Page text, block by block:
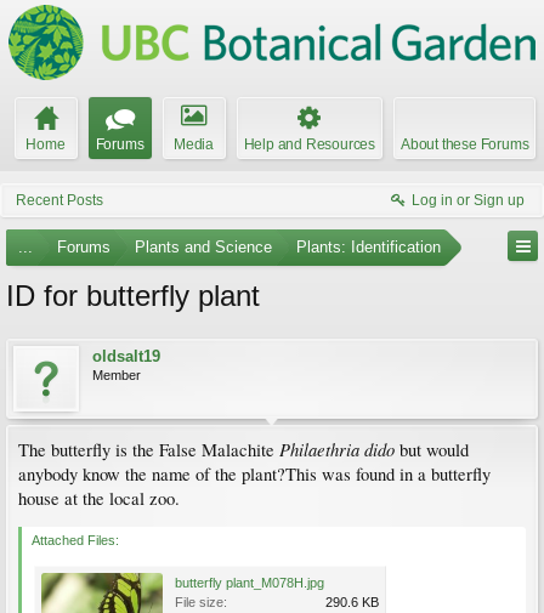
Home Forums Media Help and Resources About these Forums
Recent Posts Log in or Sign up
... Forums Plants and Science Plants: Identification
ID for butterfly plant
oldsalt19
Member
The butterfly is the False Malachite Philaethria dido but would
anybody know the name of the plant?This was found in a butterfly
house at the local zoo.
Attached Files:
butterfly plant_M078H.jpg
File size:
290.6 KB